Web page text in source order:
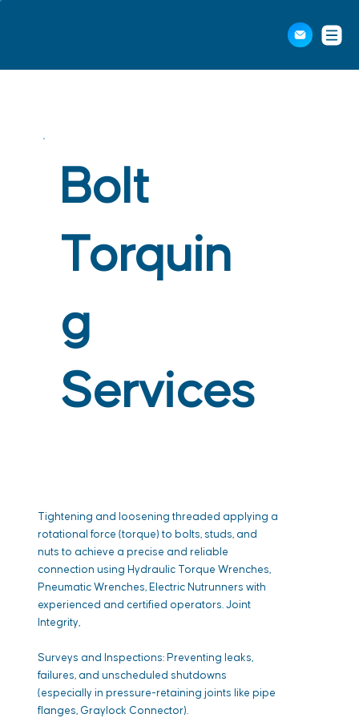
Bolt
Torquin
g
Services
Tightening and loosening threaded applying a
rotational force (torque) to bolts, studs, and
nuts to achieve a precise and reliable
connection using Hydraulic Torque Wrenches,
Pneumatic Wrenches, Electric Nutrunners with
experienced and certified operators. Joint
Integrity,
Surveys and Inspections: Preventing leaks,
failures, and unscheduled shutdowns
(especially in pressure-retaining joints like pipe
flanges, Graylock Connector).